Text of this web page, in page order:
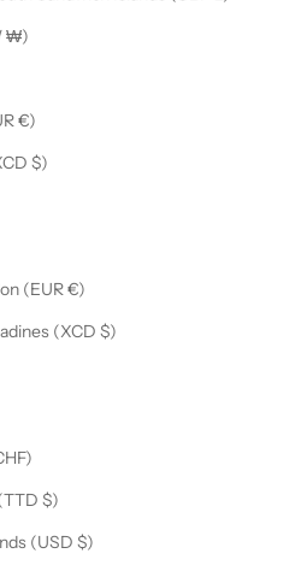
₩)
€)
$)
(EUR €)
(XCD $)
$)
(USD $)